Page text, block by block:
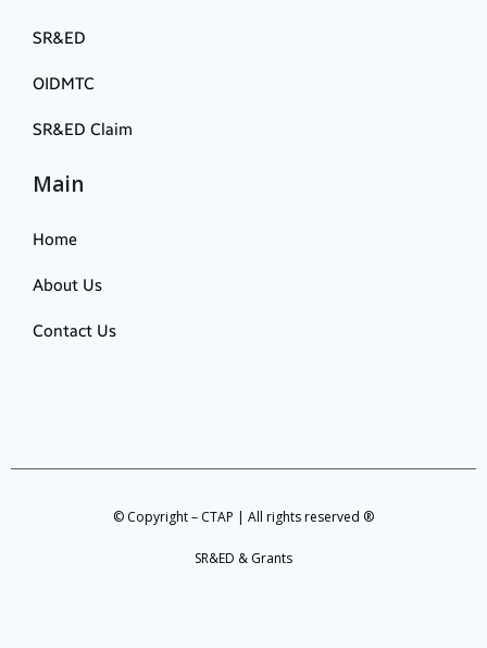
SR&ED
OIDMTC
SR&ED Claim
Main
Home
About Us
Contact Us
© Copyright – CTAP | All rights reserved ®
SR&ED & Grants